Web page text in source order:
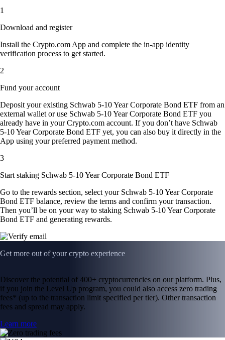
1
Download and register
Install the Crypto.com App and complete the in-app identity
verification process to get started.
2
Fund your account
Deposit your existing Schwab 5-10 Year Corporate Bond ETF from an
external wallet or use Schwab 5-10 Year Corporate Bond ETF you
already have in your Crypto.com account. If you don’t have Schwab
5-10 Year Corporate Bond ETF yet, you can also buy it directly in the
App using your preferred payment method.
3
Start staking Schwab 5-10 Year Corporate Bond ETF
Go to the rewards section, select your Schwab 5-10 Year Corporate
Bond ETF balance, review the terms and confirm your transaction.
Then you’ll be on your way to staking Schwab 5-10 Year Corporate
Bond ETF and generating rewards.
Get more out of your crypto experience
Discover the potential of 400+ cryptocurrencies on our platform. Plus,
if you join the Level Up program, you could also access zero trading
fees* (up to the transaction limit specified per tier). Other transaction
fees and spread may apply.
Learn more